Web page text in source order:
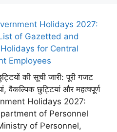
Holidays 2027:
of Gazetted and
for Central
Employees
की सूची जारी: पूरी गजट
वैकल्पिक छुट्टियां और महत्वपूर्ण
Holidays 2027:
of Personnel
of Personnel,